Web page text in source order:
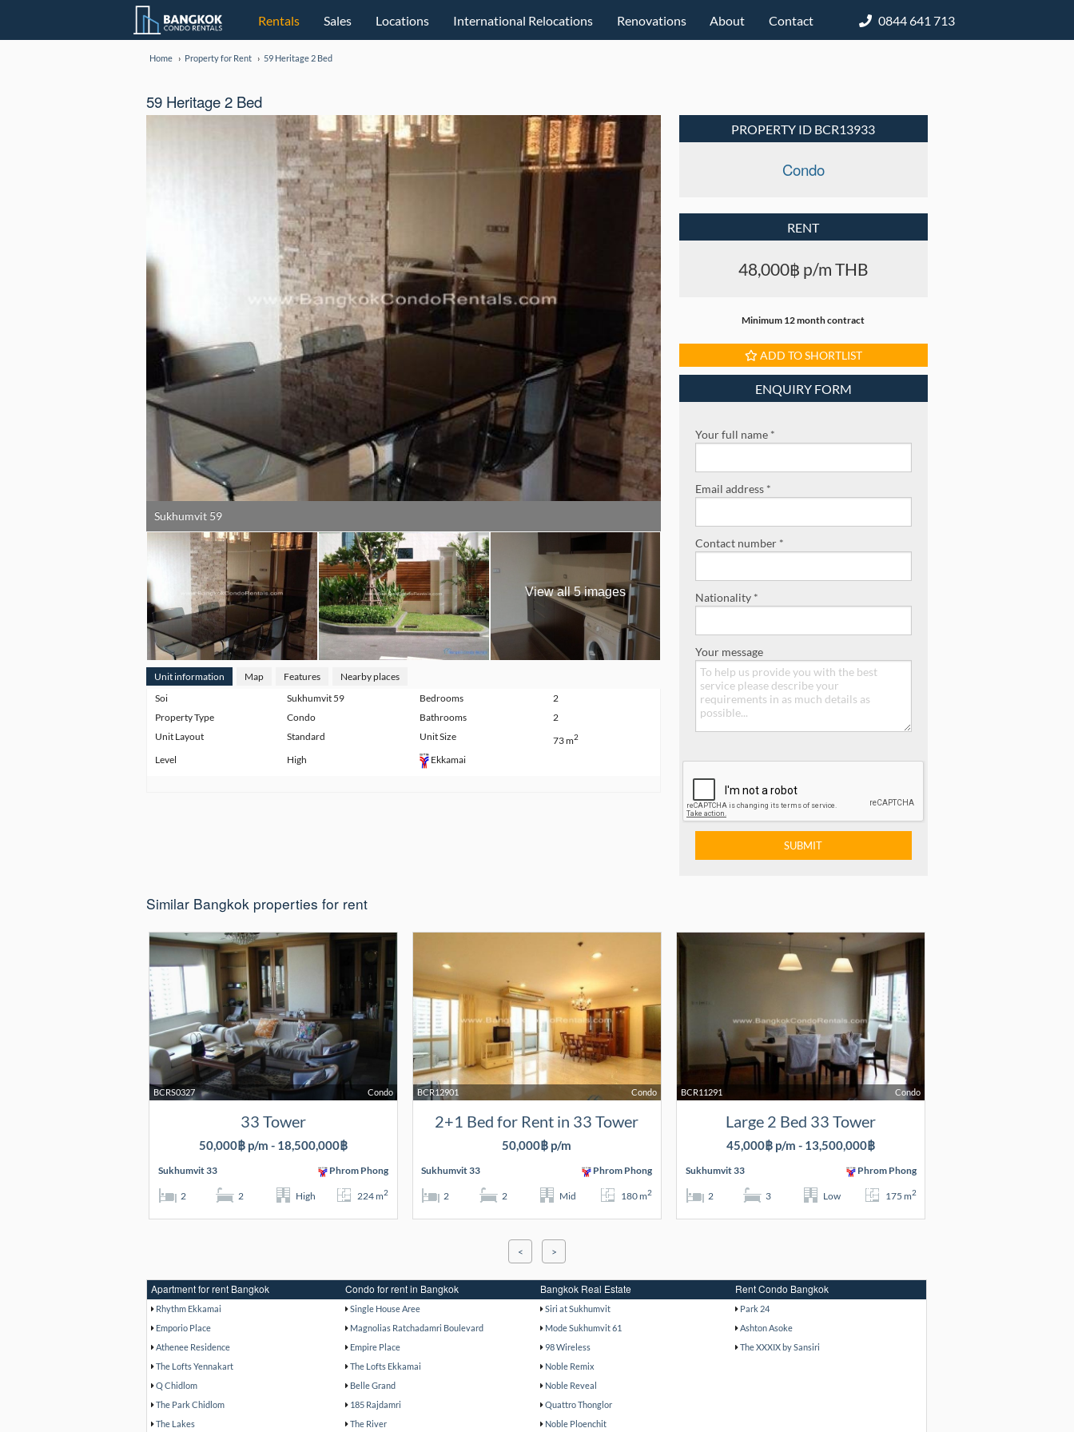
Rentals Sales Locations International Relocations Renovations About Contact 0844 641 713
Home Property for Rent 59 Heritage 2 Bed
59 Heritage 2 Bed
Sukhumvit 59
View all 5 images
Unit information Map Features
Nearby places
Soi
Sukhumvit 59 Bedrooms
2
Property Type
Condo Bathrooms
2
Unit Layout
Standard Unit Size 73 m2
Level High Ekkamai
PROPERTY ID BCR13933
Condo
RENT
48,000฿ p/m THB
Minimum 12 month contract
ADD TO SHORTLIST
ENQUIRY FORM
Your full name *
Email address *
Contact number *
Nationality *
Your message
Similar Bangkok properties for rent
Condo
BCRS0327
33 Tower
50,000฿ p/m - 18,500,000฿
Sukhumvit 33 Phrom Phong
2 2 High 224 m2
Condo
BCR12901
2+1 Bed for Rent in 33 Tower
50,000฿ p/m
Sukhumvit 33 Phrom Phong
2 2 Mid 180 m2
Condo
BCR11291
Large 2 Bed 33 Tower
45,000฿ p/m - 13,500,000฿
Sukhumvit 33 Phrom Phong
2 3 Low 175 m2
< >
Apartment for rent Bangkok Condo for rent in Bangkok Bangkok Real Estate Rent Condo Bangkok
Rhythm Ekkamai Single House Aree Siri at Sukhumvit
Park 24
Emporio Place
Magnolias Ratchadamri Boulevard Mode Sukhumvit 61
Ashton Asoke
Athenee Residence
Empire Place 98 Wireless
The XXXIX by Sansiri
The Lofts Yennakart
The Lofts Ekkamai
Noble Remix
Q Chidlom
Belle Grand
Noble Reveal
The Park Chidlom
185 Rajdamri
Quattro Thonglor
The Lakes
The River Noble Ploenchit